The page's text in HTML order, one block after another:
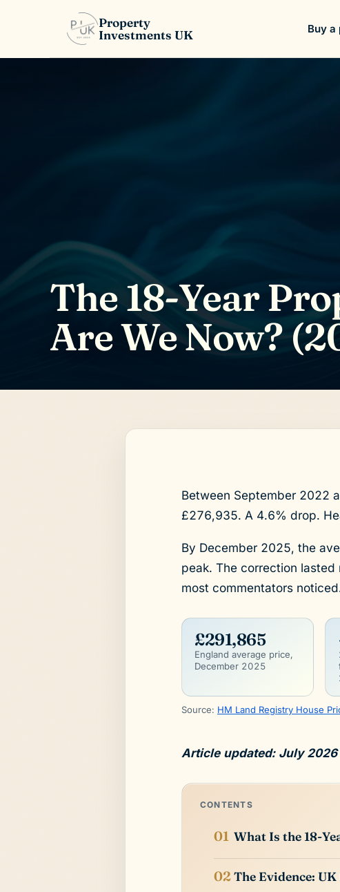
Property
Investments UK
Buy a
The 18-Year
Are We Now?
Between September 2022
£276,935. A 4.6% drop.
By December 2025, the
peak. The correction
most commentators
£291,865
England average price,
December 2025
Source: HM Land Registry House
Article updated: July 2026
CONTENTS
What Is the 18-
The Evidence: